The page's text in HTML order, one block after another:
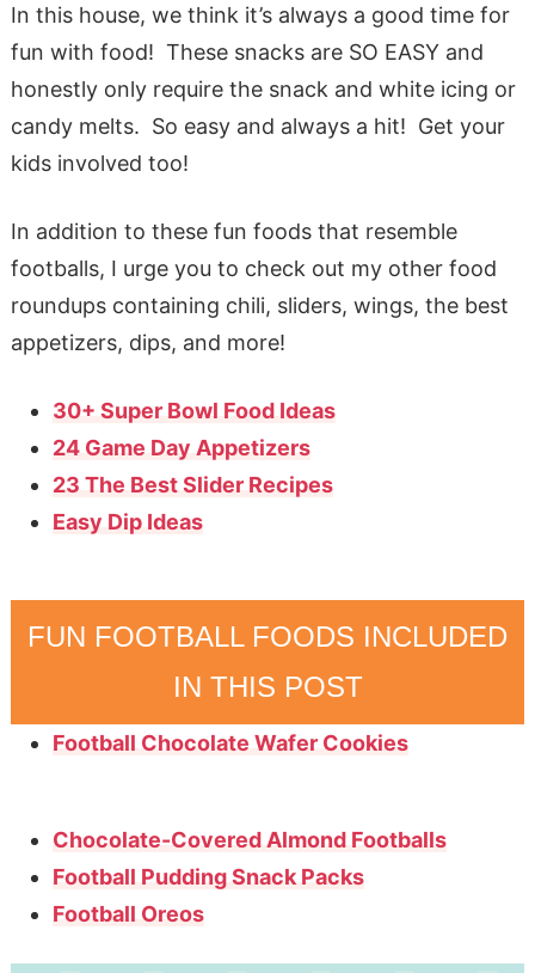
In this house, we think it’s always a good time for
fun with food! These snacks are SO EASY and
honestly only require the snack and white icing or
candy melts. So easy and always a hit! Get your
kids involved too!
In addition to these fun foods that resemble
footballs, I urge you to check out my other food
roundups containing chili, sliders, wings, the best
appetizers, dips, and more!
30+ Super Bowl Food Ideas
24 Game Day Appetizers
23 The Best Slider Recipes
Easy Dip Ideas
FUN FOOTBALL FOODS INCLUDED
IN THIS POST
Football Chocolate Wafer Cookies
Chocolate-Covered Almond Footballs
Football Pudding Snack Packs
Football Oreos